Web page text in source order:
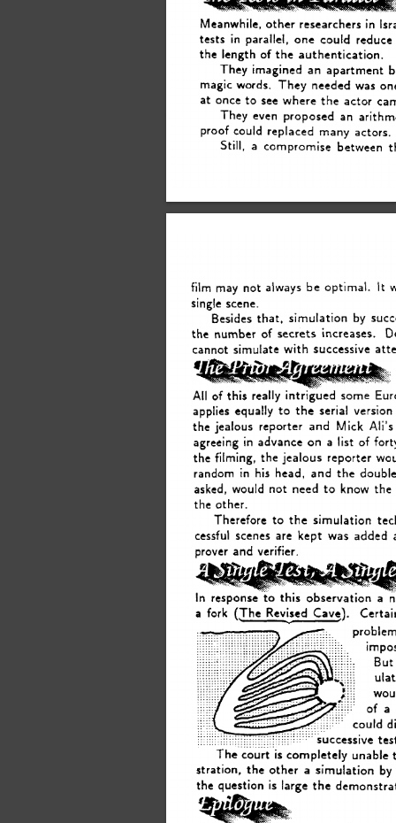
Meanwhile, other researchers in
tests in parallel, one could reduce
the length of the authentication.
They imagined an apartment
magic words. They needed was
at once to see where the actor
They even proposed an
proof could replaced many actors.
Still, a compromise between
film may not always be optimal. It
single scene.
Besides that, simulation by
the number of secrets increases.
cannot simulate with successive
All of this really intrigued some
applies equally to the serial
the jealous reporter and Mick
agreeing in advance on a list of
the filming, the jealous reporter
random in his head, and the
asked, would not need to know the
the other.
Therefore to the simulation
cessful  scenes are kept was added
prover and verifier.
In response .to this observation a
a fork (The Revised Cavq).
could
The court is completely unable
stration, the other a simulation
the question is large the
c
of
ccessive